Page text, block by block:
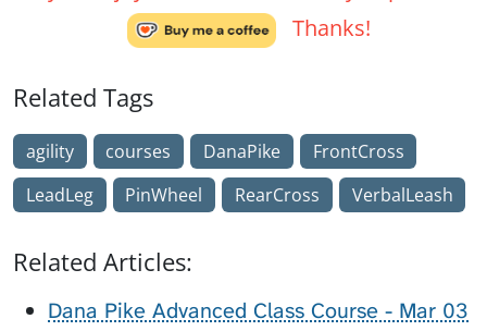
Thanks!
Related Tags
agility courses DanaPike
FrontCross
LeadLeg
PinWheel RearCross VerbalLeash
Related Articles:
Dana Pike Advanced Class Course - Mar 03